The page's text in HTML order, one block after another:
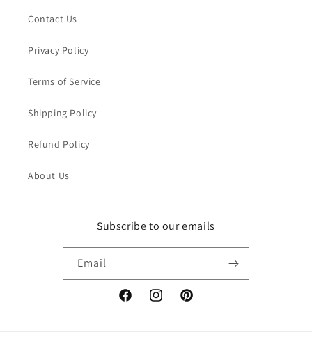
Contact Us
Privacy Policy
Terms of Service
Shipping Policy
Refund Policy
About Us
Subscribe to our emails
Email
FacebookInstagramPinterest